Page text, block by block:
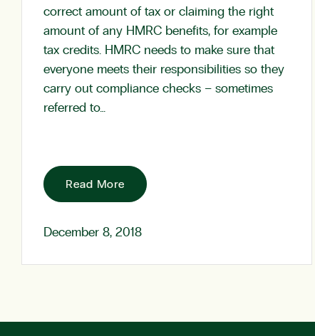
correct amount of tax or claiming the right
amount of any HMRC benefits, for example
tax credits. HMRC needs to make sure that
everyone meets their responsibilities so they
carry out compliance checks – sometimes
referred to…
Read More
December 8, 2018